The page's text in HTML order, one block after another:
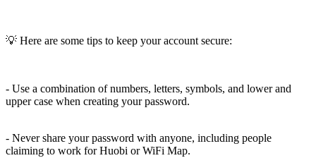
💡 Here are some tips to keep your account secure:
- Use a combination of numbers, letters, symbols, and lower and
upper case when creating your password.
- Never share your password with anyone, including people
claiming to work for Huobi or WiFi Map.